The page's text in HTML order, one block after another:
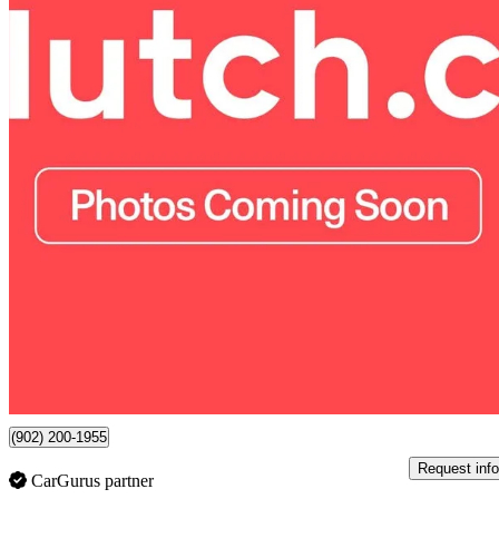
2018 Honda CR-V
EX AWD58,800 km
(902) 200-1955
CarGurus partner
Request info